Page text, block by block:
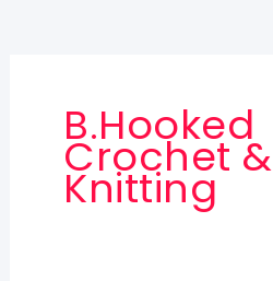
B.Hooked
Crochet &
Knitting